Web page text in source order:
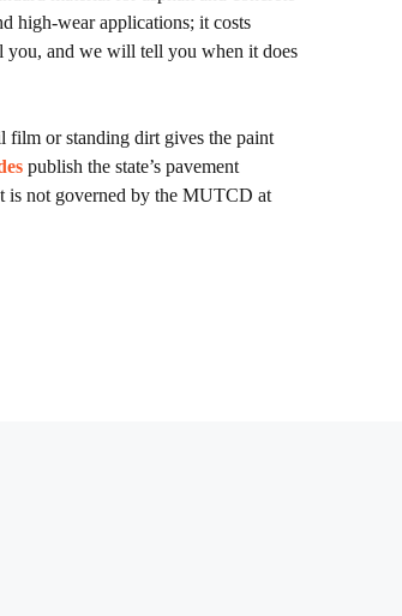
high-wear applications; it costs
you, and we will tell you when it does
film or standing dirt gives the paint
publish the state’s pavement
is not governed by the MUTCD at